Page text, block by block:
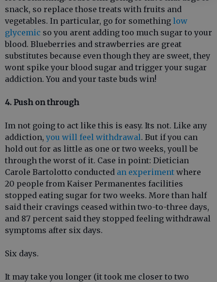
snack, so replace those treats with fruits and
vegetables. In particular, go for something low
glycemic so you arent adding too much sugar to your
blood. Blueberries and strawberries are great
substitutes because even though they are sweet, they
wont spike your blood sugar and trigger your sugar
addiction. You and your taste buds win!
4. Push on through
Im not going to act like this is easy. Its not. Like any
addiction,you will feel withdrawal. But if you can
hold out for as little as one or two weeks, youll be
through the worst of it. Case in point: Dietician
Carole Bartolotto conducted an experiment where
20 people from Kaiser Permanentes facilities
stopped eating sugar for two weeks. More than half
said their cravings ceased within two-to-three days,
and 87 percent said they stopped feeling withdrawal
symptoms after six days.
Six days.
It may take you longer (it took me closer to two